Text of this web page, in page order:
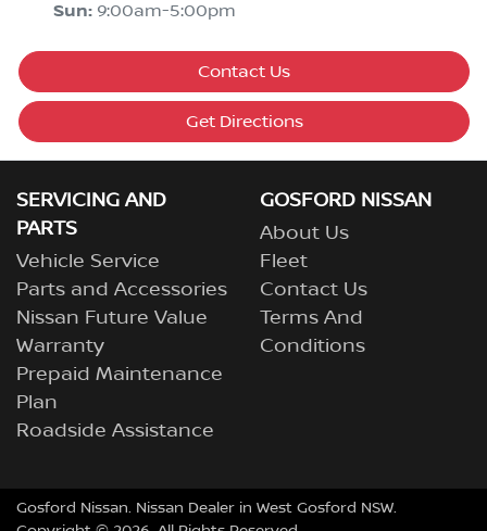
Sun: 9:00am-5:00pm
Contact Us
Get Directions
SERVICING AND
PARTS
Vehicle Service
Parts and Accessories
Nissan Future Value
Warranty
Prepaid Maintenance
Plan
Roadside Assistance
GOSFORD NISSAN
About Us
Fleet
Contact Us
Terms And
Conditions
Gosford Nissan. Nissan Dealer in West Gosford NSW.